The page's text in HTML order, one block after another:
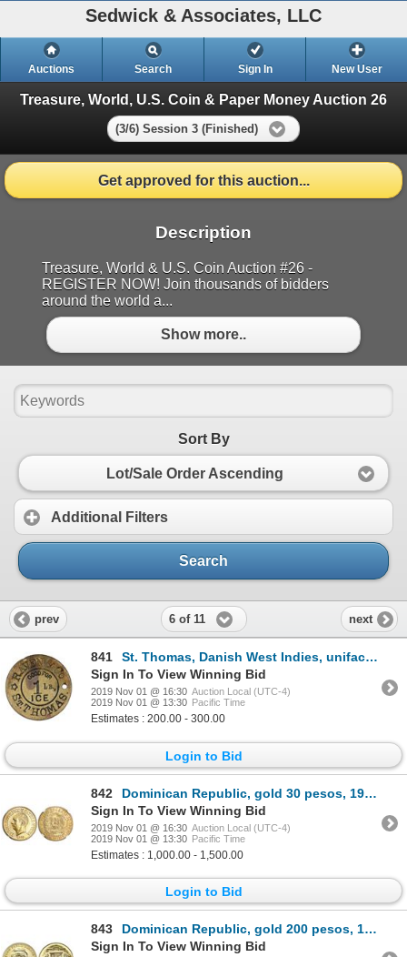
Sedwick & Associates, LLC
Auctions Search Sign In New User
Treasure, World, U.S. Coin & Paper Money Auction 26
(3/6) Session 3 (Finished)
Get approved for this auction...
Description
Treasure, World & U.S. Coin Auction #26 -
REGISTER NOW! Join thousands of bidders
around the world a...
Show more..
Sort By
Lot/Sale Order Ascending
Additional Filters
Search
prev 6 of 11 next
841
St. Thomas, Danish West Indies, uniface brass 1 lb ice token (GOOD FOR 1 LB ICE), Raven & Co. (ca. 1
Sign In To View Winning Bid
2019 Nov 01 @ 16:30 Auction Local (UTC-4)
2019 Nov 01 @ 13:30 Pacific Time
Estimates : 200.00 - 300.00
Login to Bid
842
Dominican Republic, gold 30 pesos, 1955, Trujillo regime 25th anniversary, NGC MS 61.
Sign In To View Winning Bid
2019 Nov 01 @ 16:30 Auction Local (UTC-4)
2019 Nov 01 @ 13:30 Pacific Time
Estimates : 1,000.00 - 1,500.00
Login to Bid
843
Dominican Republic, gold 200 pesos, 1977, centennial of Duarte's death.
Sign In To View Winning Bid